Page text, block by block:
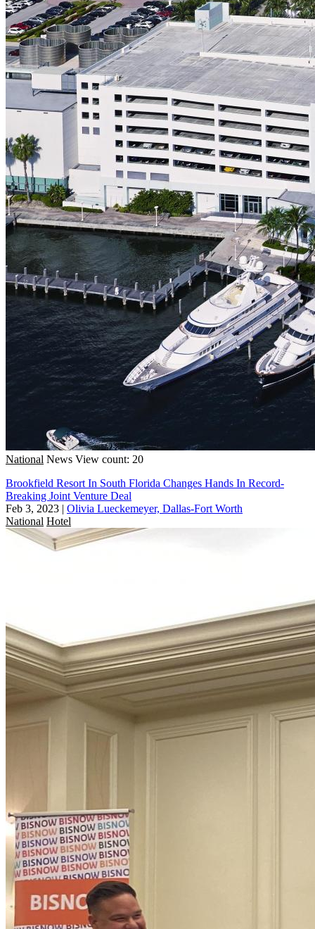
National News View count: 20
Brookfield Resort In South Florida Changes Hands In Record-
Breaking Joint Venture Deal
Feb 3, 2023 | Olivia Lueckemeyer, Dallas-Fort Worth
National Hotel